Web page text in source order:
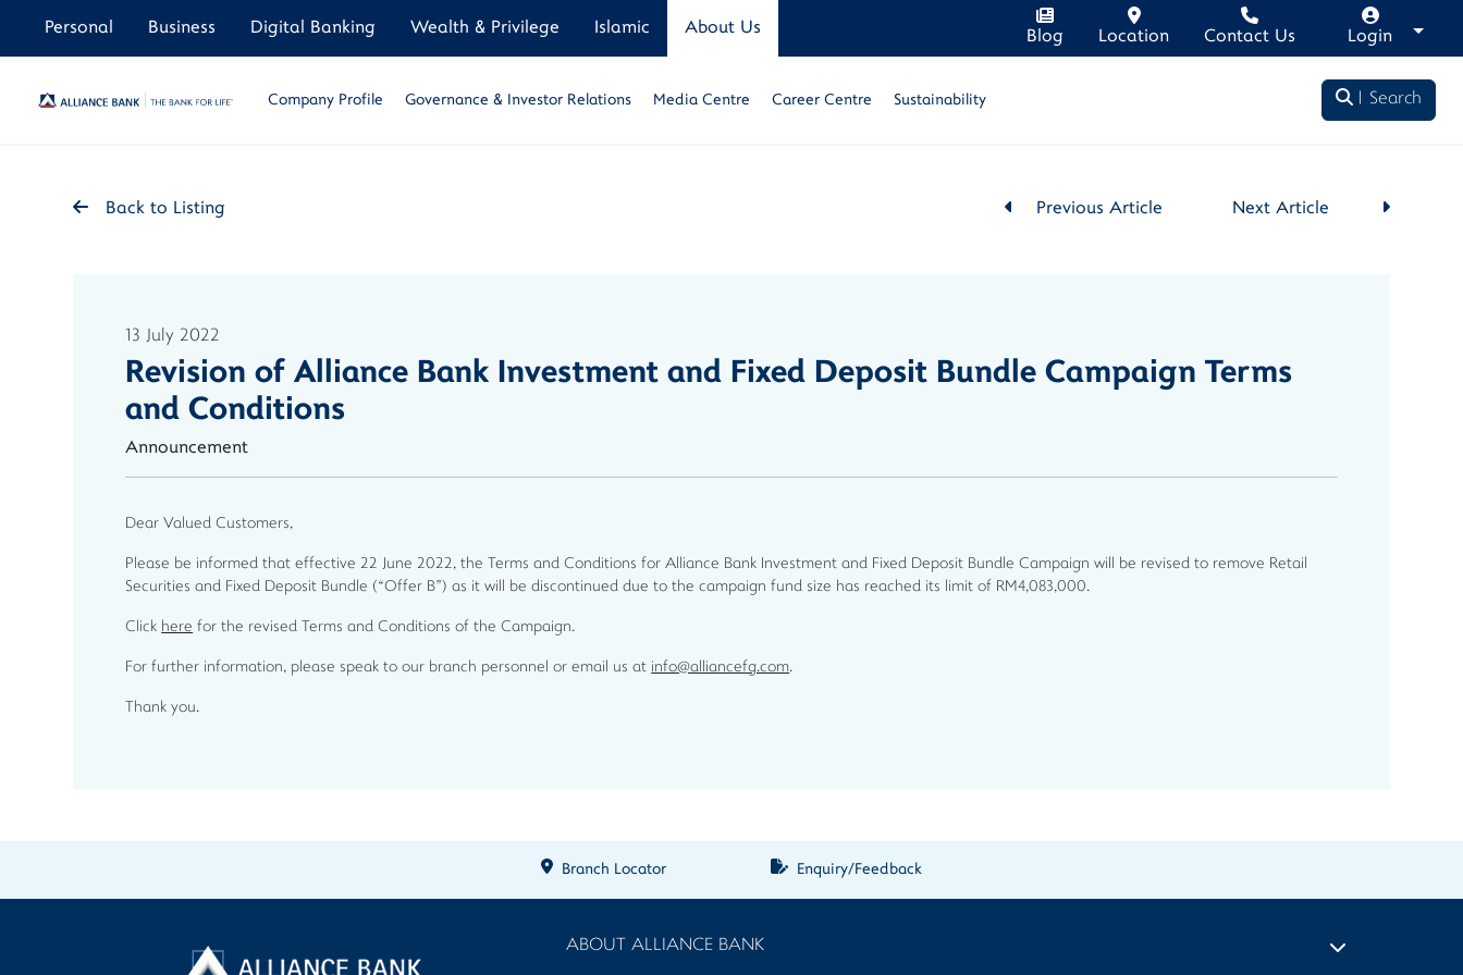
Personal Business Digital Banking Wealth & Privilege Islamic About Us Blog Location Contact Us Login
Company Profile Governance & Investor Relations Media Centre Career Centre Sustainability Search
Back to Listing Previous Article Next Article
13 July 2022
Revision of Alliance Bank Investment and Fixed Deposit Bundle Campaign Terms
and Conditions
Announcement
Dear Valued Customers,
Please be informed that effective 22 June 2022, the Terms and Conditions for Alliance Bank Investment and Fixed Deposit Bundle Campaign will be revised to remove Retail
Securities and Fixed Deposit Bundle (“Offer B”) as it will be discontinued due to the campaign fund size has reached its limit of RM4,083,000.
Click here for the revised Terms and Conditions of the Campaign.
For further information, please speak to our branch personnel or email us at info@alliancefg.com.
Thank you.
Branch Locator Enquiry/Feedback
ABOUT ALLIANCE BANK